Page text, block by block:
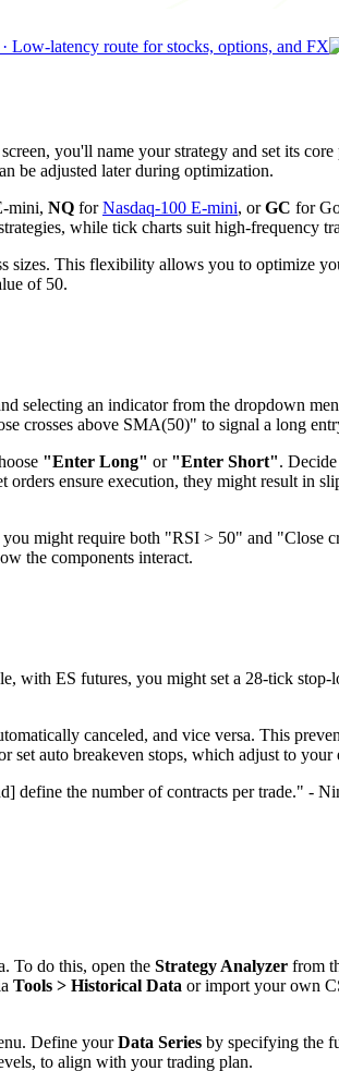
· Low-latency route for stocks, options, and FX
you'll name your strategy and set its
be adjusted later during optimization.
mini, NQ forNasdaq-100 E-mini, orGC for
while tick charts suit high-frequency
sizes. This flexibility allows you to optimize
of 50.
selecting an indicator from the dropdown
crosses above SMA(50)" to signal a long
"Enter Long" or "Enter Short".
ensure execution, they might result in
you might require both "RSI > 50" and "Close
the components interact.
with ES futures, you might set a 28-tick
canceled, and vice versa. This
auto breakeven stops, which adjust to
define the number of contracts per trade." -
To do this, open the Strategy Analyzer from
Tools > Historical Data or import your own
Define yourData Series by specifying the
to align with your trading plan.